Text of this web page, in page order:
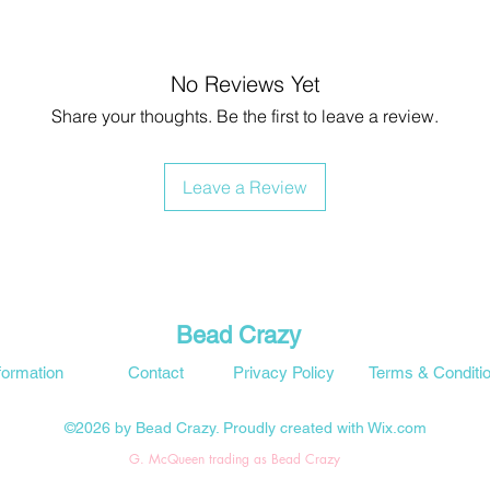
No Reviews Yet
Share your thoughts. Be the first to leave a review.
Leave a Review
Bead Crazy
Privacy Policy
Contact Terms &
©2026 by Bead Crazy. Proudly created with Wix.com
G. McQueen trading as Bead Crazy